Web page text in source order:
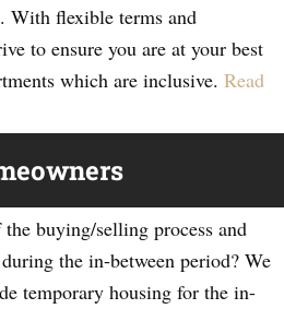
With flexible terms and
to ensure you are at your best
which are inclusive. Read
buying/selling process and
the in-between period? We
temporary housing for the in-